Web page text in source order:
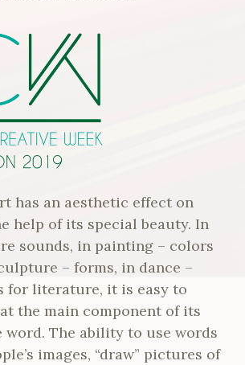
has an aesthetic effect on
help of its special beauty. In
sounds, in painting – colors
– forms, in dance –
for literature, it is easy to
the main component of its
word. The ability to use words
images, “draw” pictures of